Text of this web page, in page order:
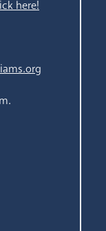
here!